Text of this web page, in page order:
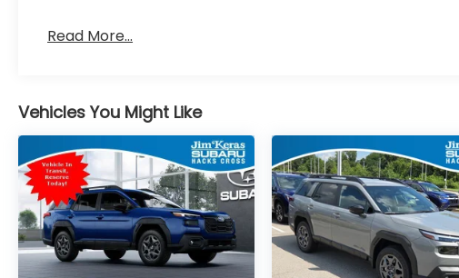
Read More...
Vehicles You Might Like